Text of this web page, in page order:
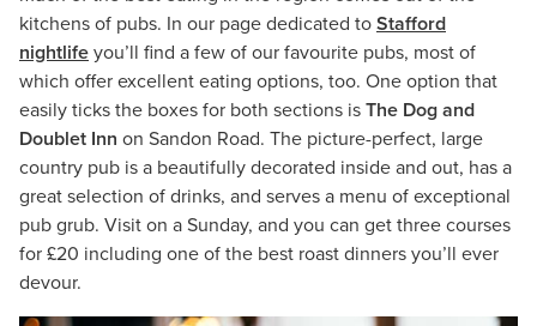
kitchens of pubs. In our page dedicated to Stafford
nightlife you’ll find a few of our favourite pubs, most of
which offer excellent eating options, too. One option that
easily ticks the boxes for both sections is The Dog and
Doublet Inn on Sandon Road. The picture-perfect, large
country pub is a beautifully decorated inside and out, has a
great selection of drinks, and serves a menu of exceptional
pub grub. Visit on a Sunday, and you can get three courses
for £20 including one of the best roast dinners you’ll ever
devour.